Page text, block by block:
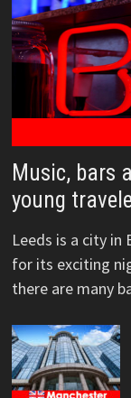
Music, bars
young
Leeds is a city
for its exciting
there are many